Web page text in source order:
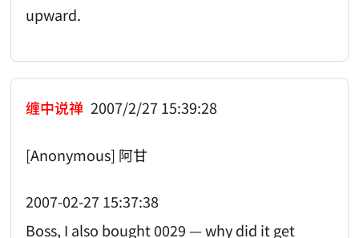
upward.
缠中说禅 2007/2/27 15:39:28
[Anonymous] 阿甘
2007-02-27 15:37:38
Boss, I also bought 0029 — why did it get